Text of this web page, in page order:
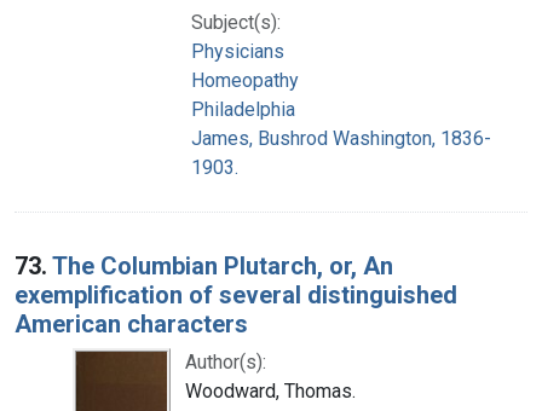
Subject(s):
Physicians
Homeopathy
Philadelphia
James, Bushrod Washington, 1836-
1903.
73. The Columbian Plutarch, or, An
exemplification of several distinguished
American characters
Author(s):
Woodward, Thomas.